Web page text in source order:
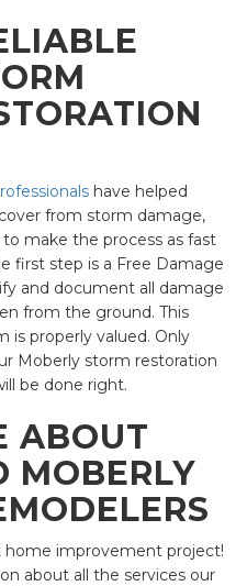
have helped
from storm damage,
make the process as fast
first step is a Free Damage
and document all damage
from the ground. This
is properly valued. Only
Moberly storm restoration
be done right.
ABOUT
MOBERLY
home improvement project!
about all the services our